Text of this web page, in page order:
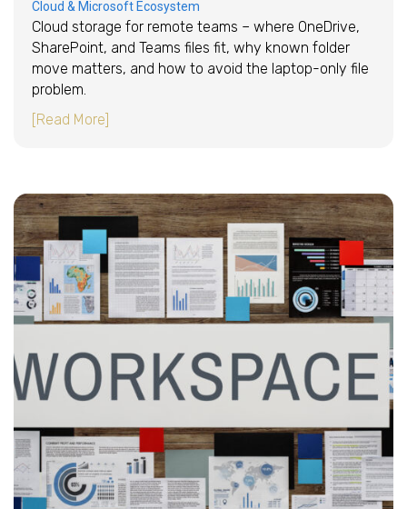
Cloud & Microsoft Ecosystem
Cloud storage for remote teams – where OneDrive,
SharePoint, and Teams files fit, why known folder
move matters, and how to avoid the laptop-only file
problem.
[Read More]